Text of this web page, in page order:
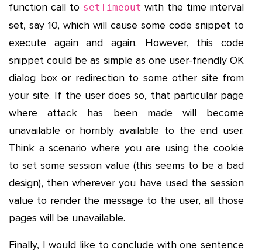
function call to setTimeout with the time interval
set, say 10, which will cause some code snippet to
execute again and again. However, this code
snippet could be as simple as one user-friendly OK
dialog box or redirection to some other site from
your site. If the user does so, that particular page
where attack has been made will become
unavailable or horribly available to the end user.
Think a scenario where you are using the cookie
to set some session value (this seems to be a bad
design), then wherever you have used the session
value to render the message to the user, all those
pages will be unavailable.
Finally, I would like to conclude with one sentence